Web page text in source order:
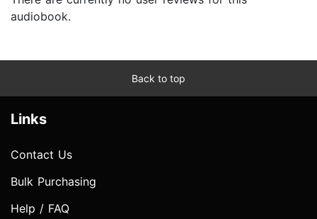
audiobook.
Back to top
Links
Contact Us
Bulk Purchasing
Help / FAQ